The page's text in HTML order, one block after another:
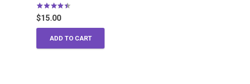
Rated
$15.00
ADD TO CART